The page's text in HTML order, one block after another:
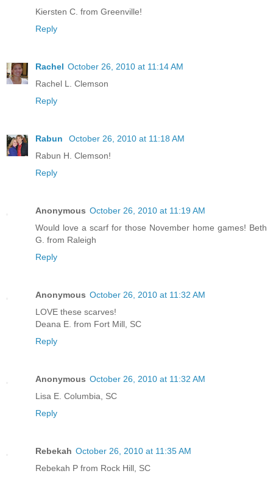
Kiersten C. from Greenville!
Reply
Rachel October 26, 2010 at 11:14 AM
Rachel L. Clemson
Reply
Rabun
October 26, 2010 at 11:18 AM
Rabun H. Clemson!
Reply
Anonymous October 26, 2010 at 11:19 AM
Would love a scarf for those November home games! Beth
G. from Raleigh
Reply
Anonymous October 26, 2010 at 11:32 AM
LOVE these scarves!
Deana E. from Fort Mill, SC
Reply
Anonymous October 26, 2010 at 11:32 AM
Lisa E. Columbia, SC
Reply
Rebekah October 26, 2010 at 11:35 AM
Rebekah P from Rock Hill, SC